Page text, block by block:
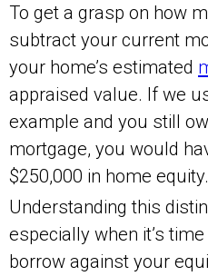
To get a grasp on how
subtract your current
your home’s estimated
appraised value. If we
example and you still
mortgage, you would
$250,000 in home equity.
Understanding this
especially when it’s
borrow against your